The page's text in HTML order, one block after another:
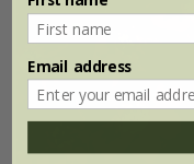
Email address